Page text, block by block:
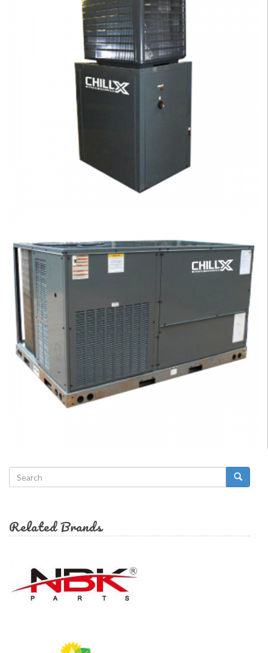
Search
form
Related Brands